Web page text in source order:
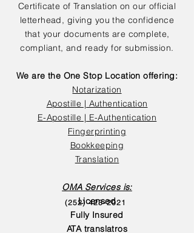
Certificate of Translation on our official
letterhead, giving you the confidence
that your documents are complete,
compliant, and ready for submission.
We are the One Stop Location offering:
Notarization
Apostille | Authentication
E-Apostille | E-Authentication
Fingerprinting
Bookkeeping
Translation
OMA Services is:
Licensed
Fully Insured
ATA translatros
(252) 423-2021